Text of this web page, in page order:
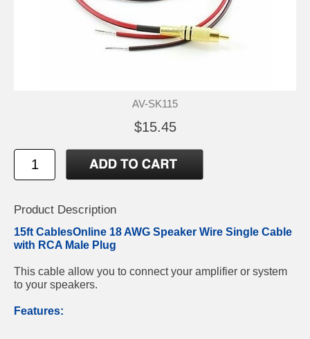
AV-SK115
$15.45
Product Description
15ft CablesOnline 18 AWG Speaker Wire Single Cable
with RCA Male Plug
This cable allow you to connect your amplifier or system
to your speakers.
Features: